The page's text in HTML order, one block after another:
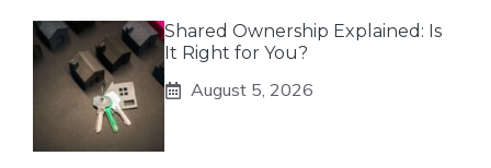
Shared Ownership Explained: Is
It Right for You?
August 5, 2026